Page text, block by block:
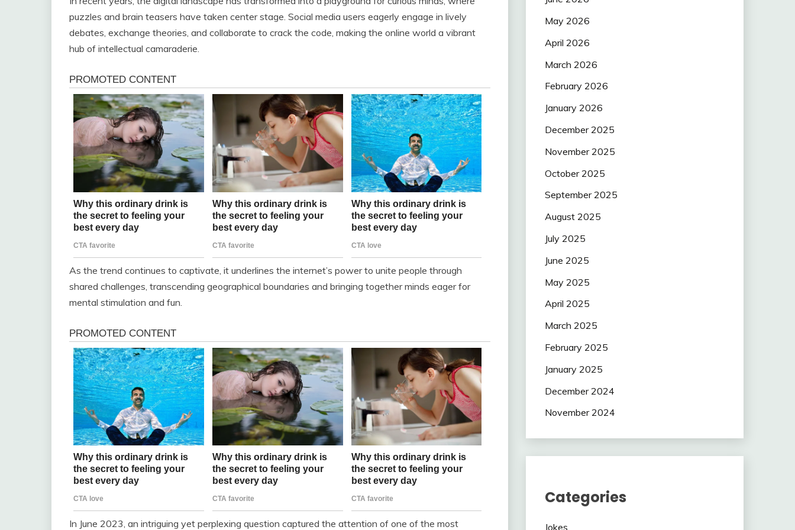
puzzles and brain teasers have taken center stage. Social media users eagerly engage in lively
debates, exchange theories, and collaborate to crack the code, making the online world a vibrant
hub of intellectual camaraderie.
As the trend continues to captivate, it underlines the internet’s power to unite people through
shared challenges, transcending geographical boundaries and bringing together minds eager for
mental stimulation and fun.
In June 2023, an intriguing yet perplexing question captured the attention of one of the most
May 2026
April 2026
March 2026
February 2026
January 2026
December 2025
November 2025
October 2025
September 2025
August 2025
July 2025
June 2025
May 2025
April 2025
March 2025
February 2025
January 2025
December 2024
November 2024
Categories
Jokes